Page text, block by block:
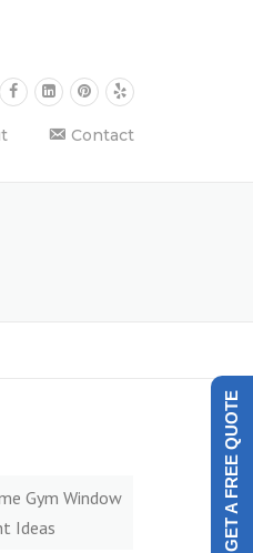
Contact
Gym Window
Ideas
GET A FREE QUOTE